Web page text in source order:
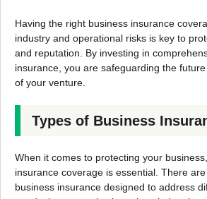
Having the right business insurance
industry and operational risks is key to
and reputation. By investing in
insurance, you are safeguarding the
of your venture.
Types of Business
When it comes to protecting your
insurance coverage is essential. There
business insurance designed to address